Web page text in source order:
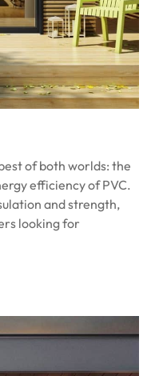
of both worlds: the
efficiency of PVC.
and strength,
looking for